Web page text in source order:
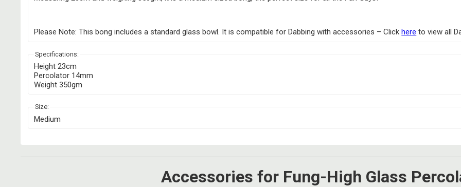
Please Note: This bong includes a standard glass bowl. It is compatible for Dabbing with accessories – Clickhere to view all
Specifications:
Height 23cm
Percolator 14mm
Weight 350gm
Size:
Medium
Accessories for Fung-High Glass